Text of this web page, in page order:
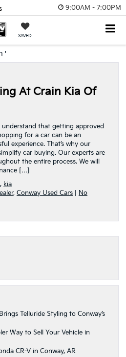
9:00AM - 7:00PM
SAVED
'
At Crain Kia Of
understand that getting approved
for a car can be an
experience. That’s why our
car buying. Our experts are
the entire process. We will
[…]
, kia
, Conway Used Cars
No
Telluride Styling to Conway’s
Way to Sell Your Vehicle in
CR-V in Conway, AR